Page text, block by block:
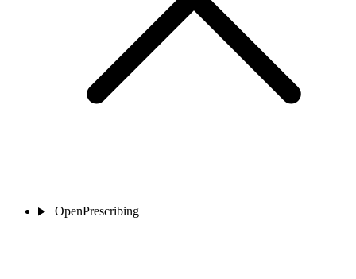
OpenPrescribing